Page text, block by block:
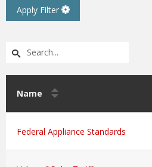
Apply Filter
Name
Federal Appliance Standards